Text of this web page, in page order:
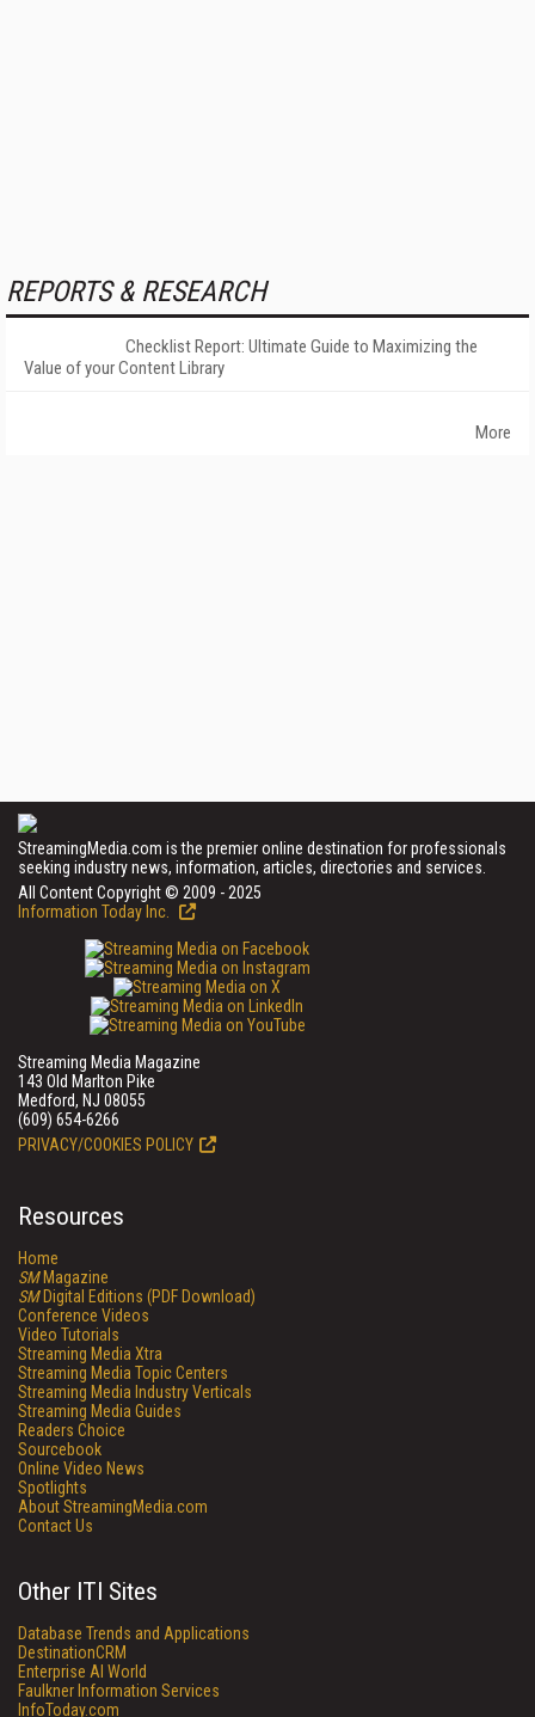
REPORTS & RESEARCH
Checklist Report: Ultimate Guide to Maximizing the
Value of your Content Library
More
StreamingMedia.com is the premier online destination for professionals
seeking industry news, information, articles, directories and services.
All Content Copyright © 2009 - 2025
Information Today Inc.
Streaming Media Magazine
143 Old Marlton Pike
Medford, NJ 08055
(609) 654-6266
PRIVACY/COOKIES POLICY
Resources
Home
SMMagazine
SMDigital Editions (PDF Download)
Conference Videos
Video Tutorials
Streaming Media Xtra
Streaming Media Topic Centers
Streaming Media Industry Verticals
Streaming Media Guides
Readers Choice
Sourcebook
Online Video News
Spotlights
About StreamingMedia.com
Contact Us
Other ITI Sites
Database Trends and Applications
DestinationCRM
Enterprise AI World
Faulkner Information Services
InfoToday.com